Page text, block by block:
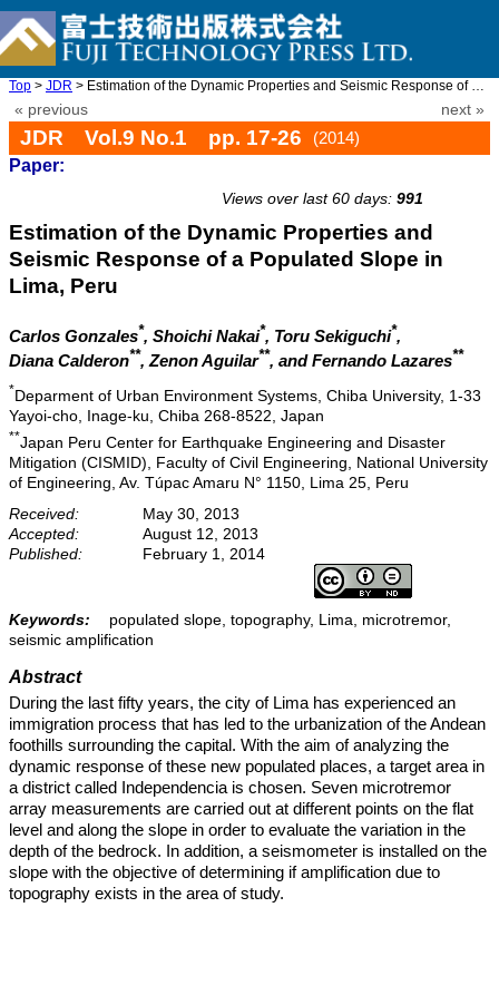
Top > JDR > Estimation of the Dynamic Properties and Seismic Response of a ...
« previous next »
JDR Vol.9 No.1 pp. 17-26
(2014)
Paper:
Views over last 60 days: 991
Estimation of the Dynamic Properties and
Seismic Response of a Populated Slope in
Lima, Peru
Carlos Gonzales*, Shoichi Nakai*, Toru Sekiguchi*,
Diana Calderon**, Zenon Aguilar**, and Fernando Lazares**
*Deparment of Urban Environment Systems, Chiba University, 1-33
Yayoi-cho, Inage-ku, Chiba 268-8522, Japan
**Japan Peru Center for Earthquake Engineering and Disaster
Mitigation (CISMID), Faculty of Civil Engineering, National University
of Engineering, Av. Túpac Amaru N° 1150, Lima 25, Peru
Received:
May 30, 2013
Accepted:
August 12, 2013
Published:
February 1, 2014
Keywords:
populated slope, topography, Lima, microtremor,
seismic amplification
Abstract
During the last fifty years, the city of Lima has experienced an
immigration process that has led to the urbanization of the Andean
foothills surrounding the capital. With the aim of analyzing the
dynamic response of these new populated places, a target area in
a district called Independencia is chosen. Seven microtremor
array measurements are carried out at different points on the flat
level and along the slope in order to evaluate the variation in the
depth of the bedrock. In addition, a seismometer is installed on the
slope with the objective of determining if amplification due to
topography exists in the area of study.